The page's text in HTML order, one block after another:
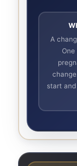
A
One
start